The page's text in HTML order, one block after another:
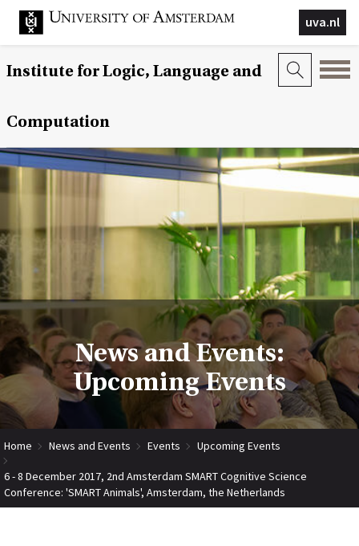
uva.nl
Institute for Logic, Language and
Computation
News and Events:
Upcoming Events
Home News and Events Events Upcoming Events
6 - 8 December 2017, 2nd Amsterdam SMART Cognitive Science
Conference: 'SMART Animals', Amsterdam, the Netherlands